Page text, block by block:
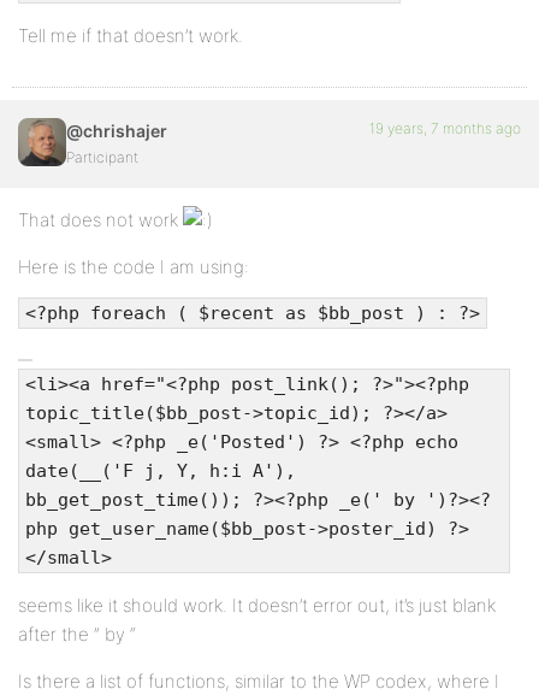
Tell me if that doesn’t work.
@chrishajer
Participant
19 years, 7 months ago
That does not work
Here is the code I am using:
<?php foreach ( $recent as $bb_post ) : ?>
<li><a href="<?php post_link(); ?>"><?php
topic_title($bb_post->topic_id); ?></a>
<small> <?php _e('Posted') ?> <?php echo
date(__('F j, Y, h:i A'),
bb_get_post_time()); ?><?php _e(' by ')?><?
php get_user_name($bb_post->poster_id) ?>
</small>
seems like it should work. It doesn’t error out, it’s just blank
after the ” by “
Is there a list of functions, similar to the WP codex, where I